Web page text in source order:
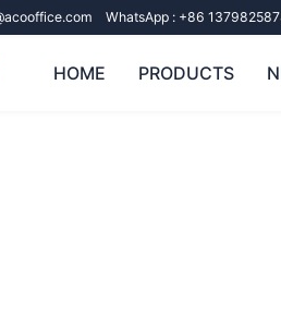
WhatsApp : +86
HOME PRODUCTS